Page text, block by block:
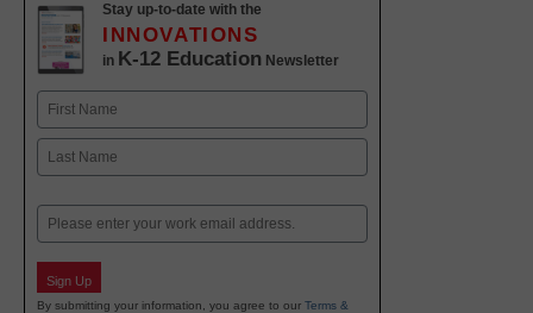
Stay up-to-date with the
INNOVATIONS
in K-12 Education Newsletter
Name
First
Email
Sign Up
By submitting your information, you agree to our Terms &